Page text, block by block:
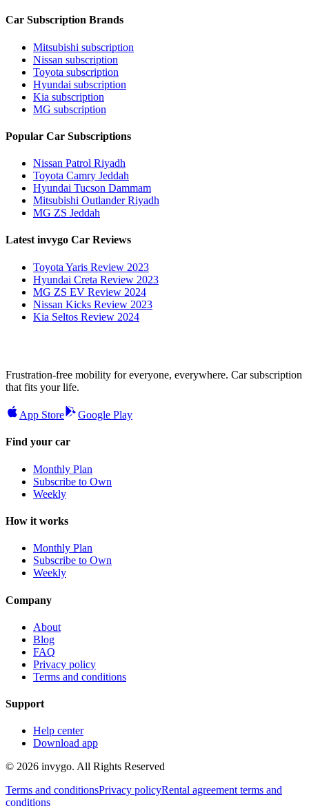
Car Subscription Brands
Mitsubishi subscription
Nissan subscription
Toyota subscription
Hyundai subscription
Kia subscription
MG subscription
Popular Car Subscriptions
Nissan Patrol Riyadh
Toyota Camry Jeddah
Hyundai Tucson Dammam
Mitsubishi Outlander Riyadh
MG ZS Jeddah
Latest invygo Car Reviews
Toyota Yaris Review 2023
Hyundai Creta Review 2023
MG ZS EV Review 2024
Nissan Kicks Review 2023
Kia Seltos Review 2024
Frustration-free mobility for everyone, everywhere. Car subscription
that fits your life.
App Store Google Play
Find your car
Monthly Plan
Subscribe to Own
Weekly
How it works
Monthly Plan
Subscribe to Own
Weekly
Company
About
Blog
FAQ
Privacy policy
Terms and conditions
Support
Help center
Download app
© 2026 invygo. All Rights Reserved
Terms and conditionsPrivacy policyRental agreement terms and
conditions